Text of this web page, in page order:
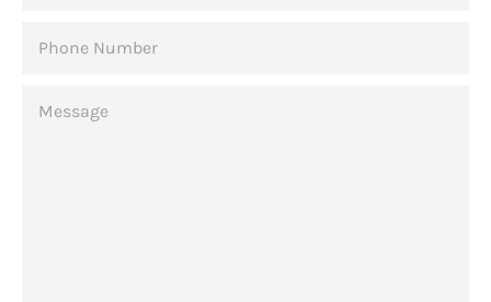
NUMBER